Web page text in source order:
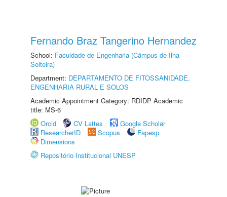
Fernando Braz Tangerino Hernandez
School: Faculdade de Engenharia (Câmpus de Ilha
Solteira)
Department: DEPARTAMENTO DE FITOSSANIDADE,
ENGENHARIA RURAL E SOLOS
Academic Appointment Category: RDIDP Academic
title: MS-6
Orcid
CV Lattes
Google Scholar
ResearcherID
Scopus
Fapesp
Dimensions
Repositório Institucional UNESP